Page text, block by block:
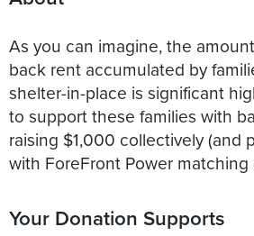
As you can imagine, the
back rent accumulated by
shelter-in-place is significant
to support these families with
raising $1,000 collectively (and
with ForeFront Power
Your Donation Supports